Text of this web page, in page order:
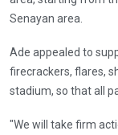
Senayan area.
Ade appealed to
firecrackers, flares,
stadium, so that all
"We will take firm